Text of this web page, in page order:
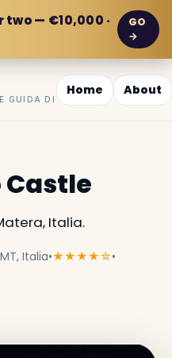
— €10,000 ·
GO
→
GUIDA DI
Home About
Italia.
Italia•★★★★☆•